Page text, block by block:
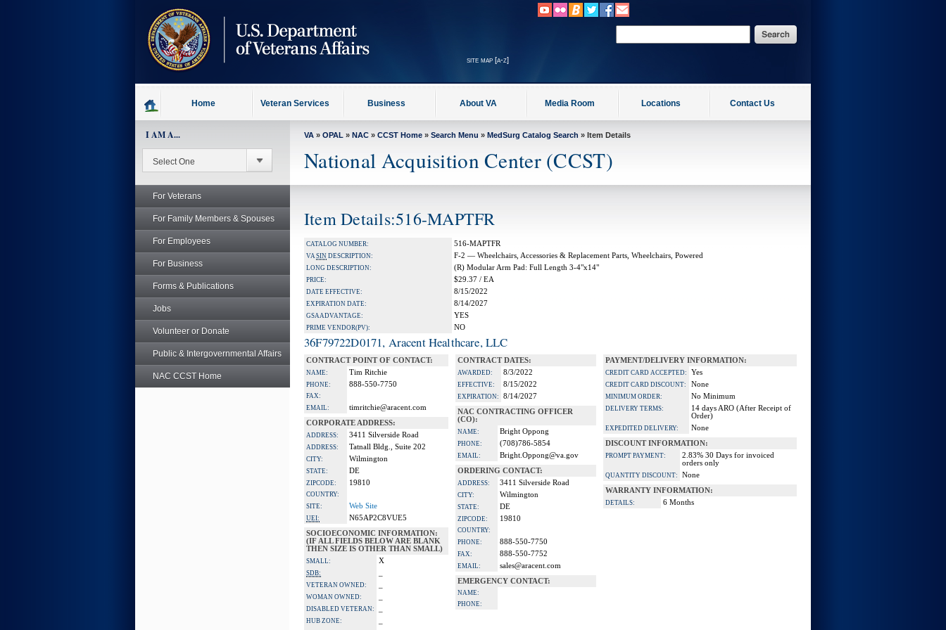
site map [a-z]
Home Veteran Services Business About VA Media Room Locations Contact Us
I AM A...
For Veterans
For Family Members & Spouses
For Employees
For Business
Forms & Publications
Jobs
Volunteer or Donate
Public & Intergovernmental Affairs
NAC CCST Home
VA » OPAL » NAC » CCST Home » Search Menu » MedSurg Catalog Search » Item Details
National Acquisition Center (CCST)
Item Details:516-MAPTFR
CATALOG NUMBER: 516-MAPTFR
VASIN DESCRIPTION: F-2 — Wheelchairs, Accessories & Replacement Parts, Wheelchairs, Powered
LONG DESCRIPTION: (R) Modular Arm Pad: Full Length 3-4"x14"
PRICE: $29.37 / EA
DATE EFFECTIVE: 8/15/2022
EXPIRATION DATE: 8/14/2027
GSA ADVANTAGE: YES
PRIME VENDOR(PV): NO
36F79722D0171, Aracent Healthcare, LLC
CONTRACT POINT OF CONTACT:
NAME: Tim Ritchie
PHONE: 888-550-7750
FAX:
EMAIL:
timritchie@aracent.com
CORPORATE ADDRESS:
ADDRESS: 3411 Silverside Road
ADDRESS: Tatnall Bldg., Suite 202
CITY: Wilmington
STATE: DE
ZIPCODE: 19810
COUNTRY:
SITE:
Web Site
UEI:
N65AP2C8VUE5
SOCIOECONOMIC INFORMATION:
(IF ALL FIELDS BELOW ARE BLANK
THEN SIZE IS OTHER THAN SMALL)
SMALL: X
SDB:
VETERAN OWNED:
WOMAN OWNED:
DISABLED VETERAN:
HUB ZONE:
CONTRACT DATES:
AWARDED: 8/3/2022
EFFECTIVE: 8/15/2022
EXPIRATION:
8/14/2027
NAC CONTRACTING OFFICER
(CO):
NAME: Bright Oppong
PHONE: (708)786-5854
EMAIL:
Bright.Oppong@va.gov
ORDERING CONTACT:
ADDRESS: 3411 Silverside Road
CITY: Wilmington
STATE: DE
ZIPCODE: 19810
COUNTRY:
PHONE:
888-550-7750
FAX: 888-550-7752
EMAIL:
sales@aracent.com
EMERGENCY CONTACT:
NAME:
PHONE:
PAYMENT/DELIVERY INFORMATION:
CREDIT CARD ACCEPTED: Yes
CREDIT CARD DISCOUNT: None
MINIMUM ORDER: No Minimum
DELIVERY TERMS:
14 days ARO (After Receipt of
Order)
EXPEDITED DELIVERY:
None
DISCOUNT INFORMATION:
PROMPT PAYMENT:
2.83% 30 Days for invoiced
orders only
QUANTITY DISCOUNT:
None
WARRANTY INFORMATION:
DETAILS: 6 Months